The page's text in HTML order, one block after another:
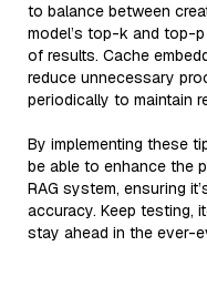
to balance between
model’s top-k and top-
of results. Cache
reduce unnecessary
periodically to maintain
By implementing these
be able to enhance the
RAG system, ensuring
accuracy. Keep testing,
stay ahead in the ever-